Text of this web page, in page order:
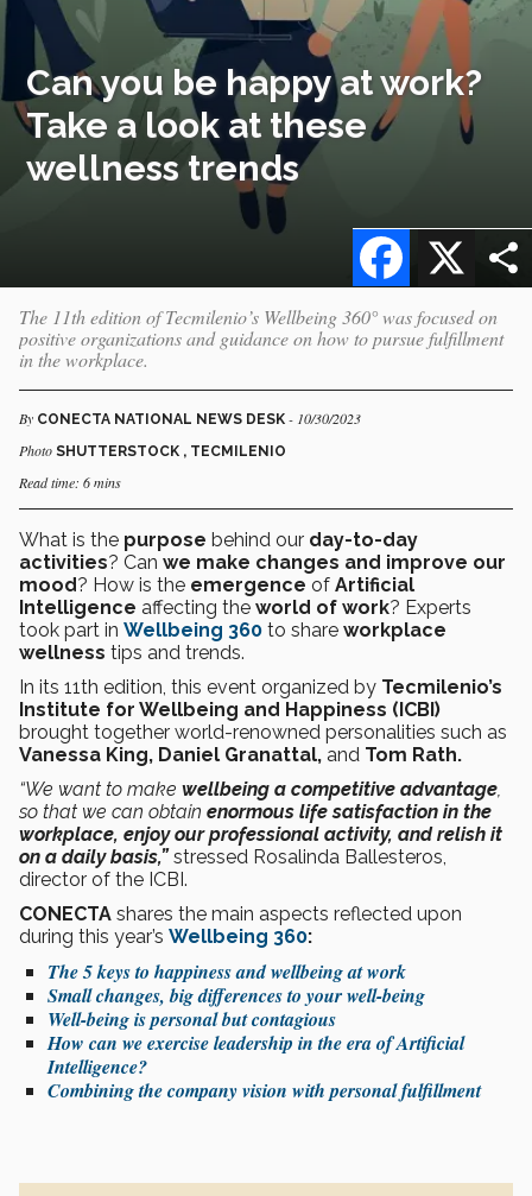
Can you be happy at work?
Take a look at these
wellness trends
X
Facebook
The 11th edition of Tecmilenio’s Wellbeing 360° was focused on
positive organizations and guidance on how to pursue fulfillment
in the workplace.
By CONECTA NATIONAL NEWS DESK - 10/30/2023
Photo SHUTTERSTOCK , TECMILENIO
Read time: 6 mins
What is the purpose behind our day-to-day
activities? Can we make changes and improve our
mood? How is the emergence of Artificial
Intelligence affecting the world of work? Experts
took part in Wellbeing 360 to share workplace
wellness tips and trends.
In its 11th edition, this event organized by Tecmilenio’s
Institute for Wellbeing and Happiness (ICBI)
brought together world-renowned personalities such as
Vanessa King, Daniel Granattal, and Tom Rath.
“We want to make wellbeing a competitive advantage,
so that we can obtain enormous life satisfaction in the
workplace, enjoy our professional activity, and relish it
on a daily basis,”stressed Rosalinda Ballesteros,
director of the ICBI.
CONECTA shares the main aspects reflected upon
during this year’s Wellbeing 360:
The 5 keys to happiness and wellbeing at work
Small changes, big differences to your well-being
Well-being is personal but contagious
How can we exercise leadership in the era of Artificial
Intelligence?
Combining the company vision with personal fulfillment